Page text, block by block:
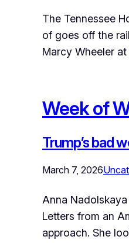
The Tennessee
of goes off the
Marcy Wheeler
Week of
Trump’s bad
March 7, 2026
Anna
Letters from an
approach. She